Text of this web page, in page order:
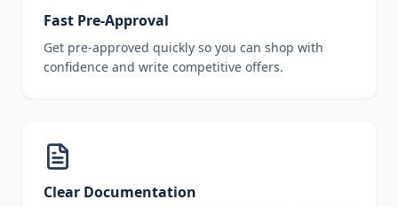
Fast Pre-Approval
Get pre-approved quickly so you can shop with
confidence and write competitive offers.
Clear Documentation